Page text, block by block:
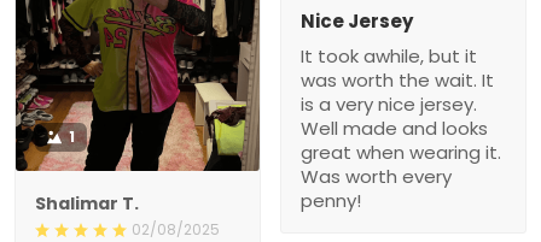
1
Shalimar T.
02/08/2025
Nice Jersey
It took awhile, but it
was worth the wait. It
is a very nice jersey.
Well made and looks
great when wearing it.
Was worth every
penny!